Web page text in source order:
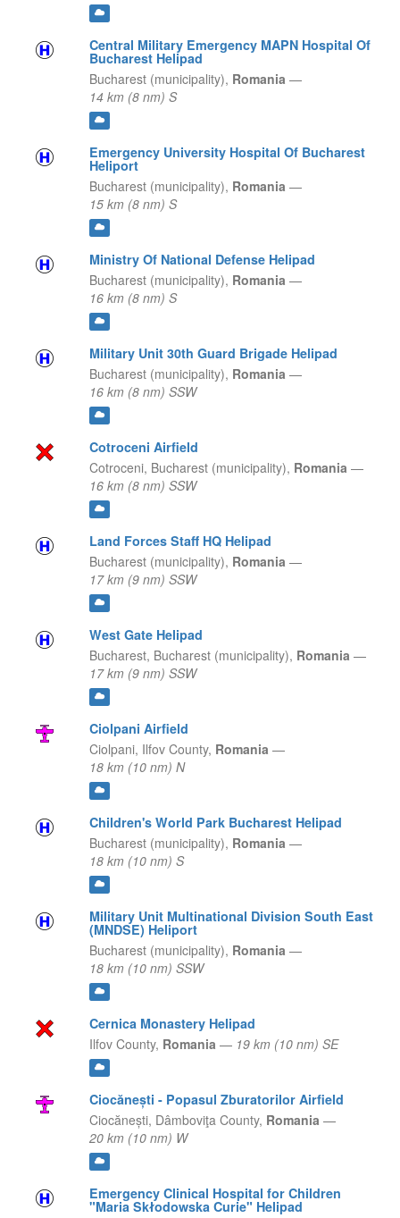
Central Military Emergency MAPN Hospital Of
Bucharest Helipad
Bucharest (municipality), Romania —
14 km (8 nm) S
Emergency University Hospital Of Bucharest
Heliport
Bucharest (municipality), Romania —
15 km (8 nm) S
Ministry Of National Defense Helipad
Bucharest (municipality), Romania —
16 km (8 nm) S
Military Unit 30th Guard Brigade Helipad
Bucharest (municipality), Romania —
16 km (8 nm) SSW
Cotroceni Airfield
Cotroceni, Bucharest (municipality), Romania —
16 km (8 nm) SSW
Land Forces Staff HQ Helipad
Bucharest (municipality), Romania —
17 km (9 nm) SSW
West Gate Helipad
Bucharest, Bucharest (municipality), Romania —
17 km (9 nm) SSW
Ciolpani Airfield
Ciolpani, Ilfov County, Romania —
18 km (10 nm) N
Children's World Park Bucharest Helipad
Bucharest (municipality), Romania —
18 km (10 nm) S
Military Unit Multinational Division South East
(MNDSE) Heliport
Bucharest (municipality), Romania —
18 km (10 nm) SSW
Cernica Monastery Helipad
Ilfov County, Romania — 19 km (10 nm) SE
Ciocănești - Popasul Zburatorilor Airfield
Ciocănești, Dâmboviţa County, Romania —
20 km (10 nm) W
Emergency Clinical Hospital for Children
"Maria Skłodowska Curie" Helipad